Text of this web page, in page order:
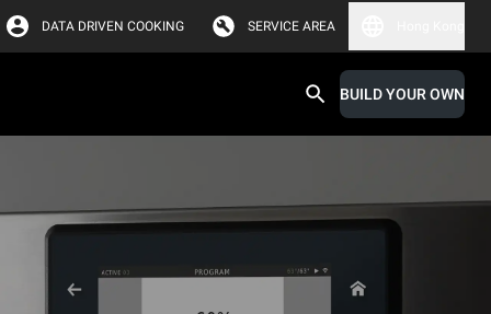
DATA DRIVEN COOKING SERVICE AREA
BUILD YOUR OWN